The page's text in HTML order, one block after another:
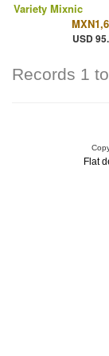
Variety Mixnic
USD
Records 1
Flat